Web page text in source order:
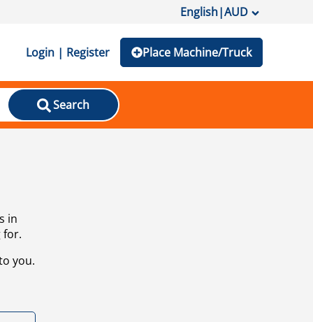
English|AUD
Login | Register Place Machine/Truck
Search
in
for.
you.